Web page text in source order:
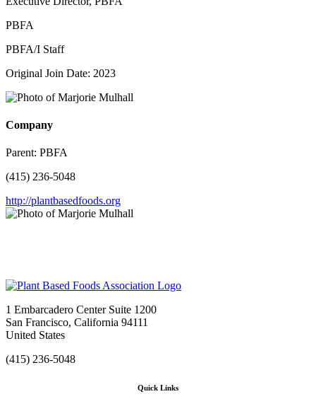
PBFA
PBFA/I Staff
Original Join Date: 2023
Company
Parent: PBFA
(415) 236-5048
http://plantbasedfoods.org
1 Embarcadero Center Suite 1200
San Francisco, California 94111
United States
(415) 236-5048
Quick Links